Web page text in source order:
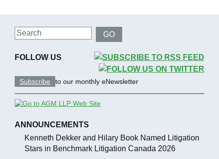
Search
GO
FOLLOW US
Subscribe to our monthly eNewsletter
ANNOUNCEMENTS
Kenneth Dekker and Hilary Book Named Litigation
Stars in Benchmark Litigation Canada 2026